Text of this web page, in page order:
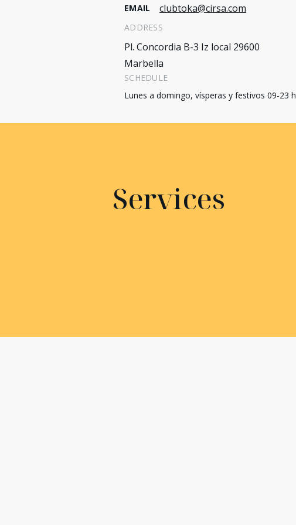
EMAIL
clubtoka@cirsa.com
ADDRESS
Pl. Concordia B-3 Iz local 29600
Marbella
SCHEDULE
Lunes a domingo, vísperas y festivos 09-23 h
Services